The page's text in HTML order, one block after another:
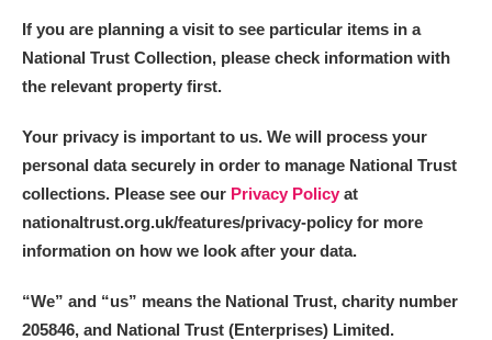
If you are planning a visit to see particular items in a
National Trust Collection, please check information with
the relevant property first.
Your privacy is important to us. We will process your
personal data securely in order to manage National Trust
collections. Please see our Privacy Policy at
nationaltrust.org.uk/features/privacy-policy for more
information on how we look after your data.
“We” and “us” means the National Trust, charity number
205846, and National Trust (Enterprises) Limited.